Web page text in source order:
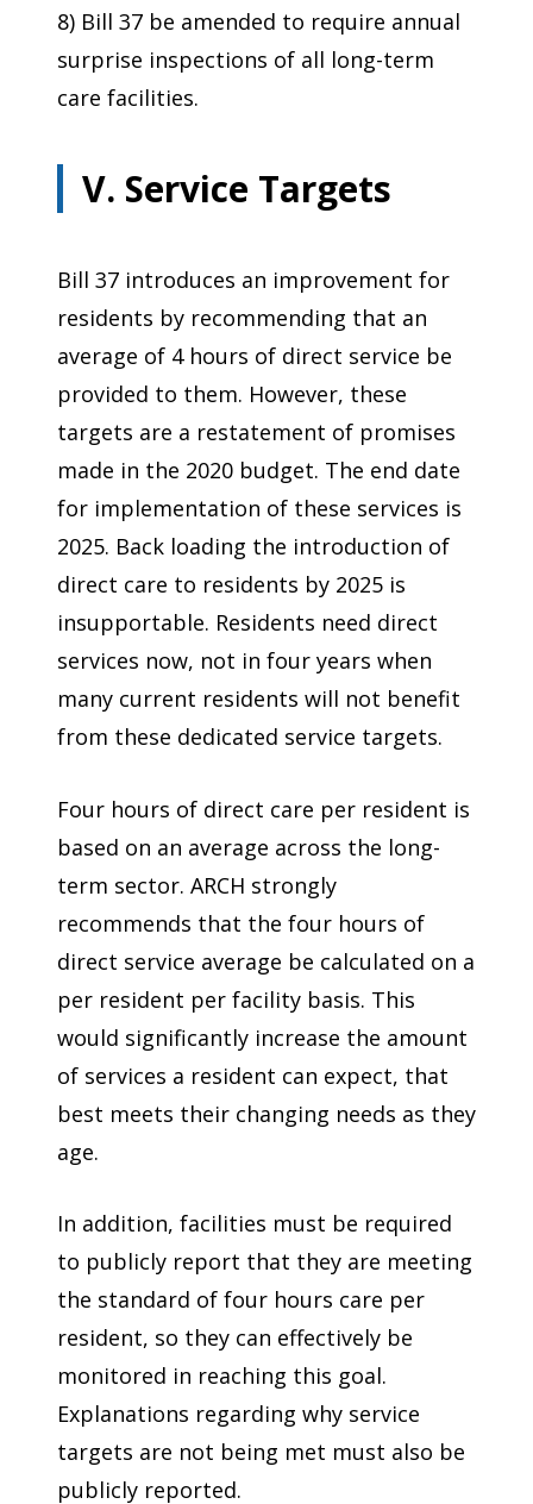
8) Bill 37 be amended to require annual
surprise inspections of all long-term
care facilities.
V. Service Targets
Bill 37 introduces an improvement for
residents by recommending that an
average of 4 hours of direct service be
provided to them. However, these
targets are a restatement of promises
made in the 2020 budget. The end date
for implementation of these services is
2025. Back loading the introduction of
direct care to residents by 2025 is
insupportable. Residents need direct
services now, not in four years when
many current residents will not benefit
from these dedicated service targets.
Four hours of direct care per resident is
based on an average across the long-
term sector. ARCH strongly
recommends that the four hours of
direct service average be calculated on a
per resident per facility basis. This
would significantly increase the amount
of services a resident can expect, that
best meets their changing needs as they
age.
In addition, facilities must be required
to publicly report that they are meeting
the standard of four hours care per
resident, so they can effectively be
monitored in reaching this goal.
Explanations regarding why service
targets are not being met must also be
publicly reported.